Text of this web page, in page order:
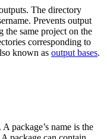
The directory
Prevents output
same project on the
corresponding to
known as output bases.
. A package’s name is the